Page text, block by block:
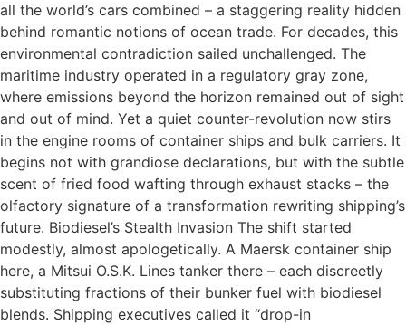
all the world’s cars combined – a staggering reality hidden
behind romantic notions of ocean trade. For decades, this
environmental contradiction sailed unchallenged. The
maritime industry operated in a regulatory gray zone,
where emissions beyond the horizon remained out of sight
and out of mind. Yet a quiet counter-revolution now stirs
in the engine rooms of container ships and bulk carriers. It
begins not with grandiose declarations, but with the subtle
scent of fried food wafting through exhaust stacks – the
olfactory signature of a transformation rewriting shipping’s
future. Biodiesel’s Stealth Invasion The shift started
modestly, almost apologetically. A Maersk container ship
here, a Mitsui O.S.K. Lines tanker there – each discreetly
substituting fractions of their bunker fuel with biodiesel
blends. Shipping executives called it “drop-in